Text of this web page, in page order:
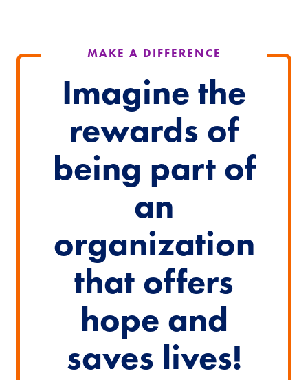
MAKE A DIFFERENCE
Imagine the
rewards of
being part of
an
organization
that offers
hope and
saves lives!